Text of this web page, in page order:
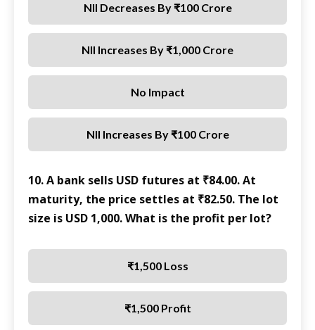
NII Decreases By ₹100 Crore
NII Increases By ₹1,000 Crore
No Impact
NII Increases By ₹100 Crore
10. A bank sells USD futures at ₹84.00. At
maturity, the price settles at ₹82.50. The lot
size is USD 1,000. What is the profit per lot?
₹1,500 Loss
₹1,500 Profit